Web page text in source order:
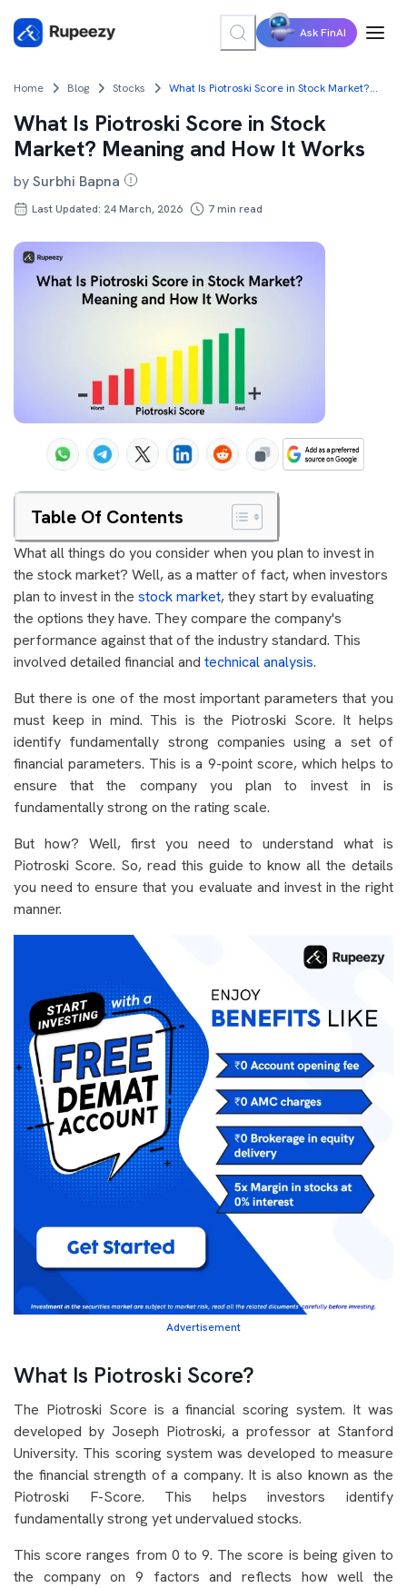
Ask FinAI
Home Blog Stocks What Is Piotroski Score in Stock Market? Meaning and How It Works
What Is Piotroski Score in Stock
Market? Meaning and How It Works
bySurbhi Bapna
Last Updated: 24 March, 2026 7min read
Table Of Contents
What all things do you consider when you plan to invest in
the stock market? Well, as a matter of fact, when investors
plan to invest in the stock market, they start by evaluating
the options they have. They compare the company's
performance against that of the industry standard. This
involved detailed financial and technical analysis.
But there is one of the most important parameters that you
must keep in mind. This is the Piotroski Score. It helps
identify fundamentally strong companies using a set of
financial parameters. This is a 9-point score, which helps to
ensure that the company you plan to invest in is
fundamentally strong on the rating scale.
But how? Well, first you need to understand what is
Piotroski Score. So, read this guide to know all the details
you need to ensure that you evaluate and invest in the right
manner.
Advertisement
What Is Piotroski Score?
The Piotroski Score is a financial scoring system. It was
developed by Joseph Piotroski, a professor at Stanford
University. This scoring system was developed to measure
the financial strength of a company. It is also known as the
Piotroski F-Score. This helps investors identify
fundamentally strong yet undervalued stocks.
This score ranges from 0 to 9. The score is being given to
the company on 9 factors and reflects how well the